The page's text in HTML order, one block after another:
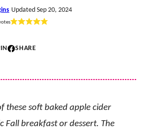
Updated Sep 20, 2024
SHARE
these soft baked apple cider
Fall breakfast or dessert. The